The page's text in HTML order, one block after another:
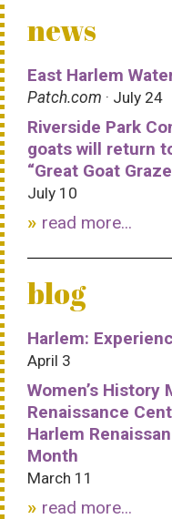
news
East Harlem
Patch.com · July 24
Riverside Park
goats will return
“Great Goat
July 10
read more...
blog
Harlem:
April 3
Women’s History
Renaissance
Harlem
Month
March 11
read more...